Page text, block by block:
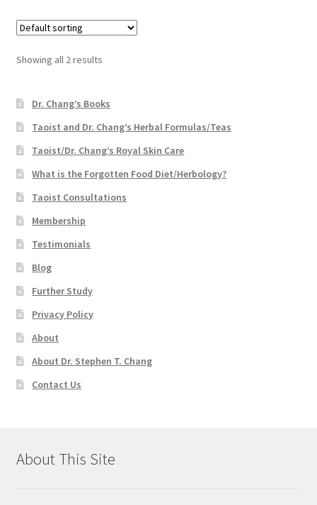
Showing all 2 results
Dr. Chang’s Books
Taoist and Dr. Chang’s Herbal Formulas/Teas
Taoist/Dr. Chang’s Royal Skin Care
What is the Forgotten Food Diet/Herbology?
Taoist Consultations
Membership
Testimonials
Blog
Further Study
Privacy Policy
About
About Dr. Stephen T. Chang
Contact Us
About This Site